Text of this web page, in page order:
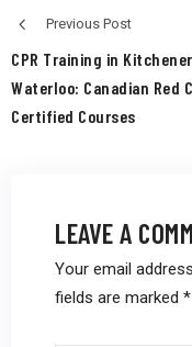
Previous Post
CPR Training in
Waterloo: Canadian Red
Certified Courses
LEAVE A
Your email
fields are marked *